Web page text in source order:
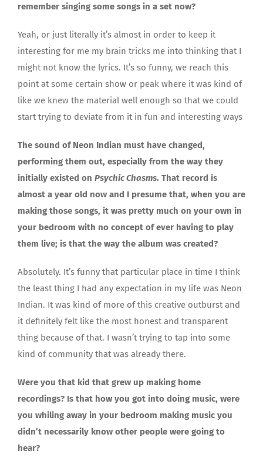
remember singing some songs in a set now?
Yeah, or just literally it’s almost in order to keep it
interesting for me my brain tricks me into thinking that I
might not know the lyrics. It’s so funny, we reach this
point at some certain show or peak where it was kind of
like we knew the material well enough so that we could
start trying to deviate from it in fun and interesting ways
The sound of Neon Indian must have changed,
performing them out, especially from the way they
initially existed on Psychic Chasms. That record is
almost a year old now and I presume that, when you are
making those songs, it was pretty much on your own in
your bedroom with no concept of ever having to play
them live; is that the way the album was created?
Absolutely. It’s funny that particular place in time I think
the least thing I had any expectation in my life was Neon
Indian. It was kind of more of this creative outburst and
it definitely felt like the most honest and transparent
thing because of that. I wasn’t trying to tap into some
kind of community that was already there.
Were you that kid that grew up making home
recordings? Is that how you got into doing music, were
you whiling away in your bedroom making music you
didn’t necessarily know other people were going to
hear?